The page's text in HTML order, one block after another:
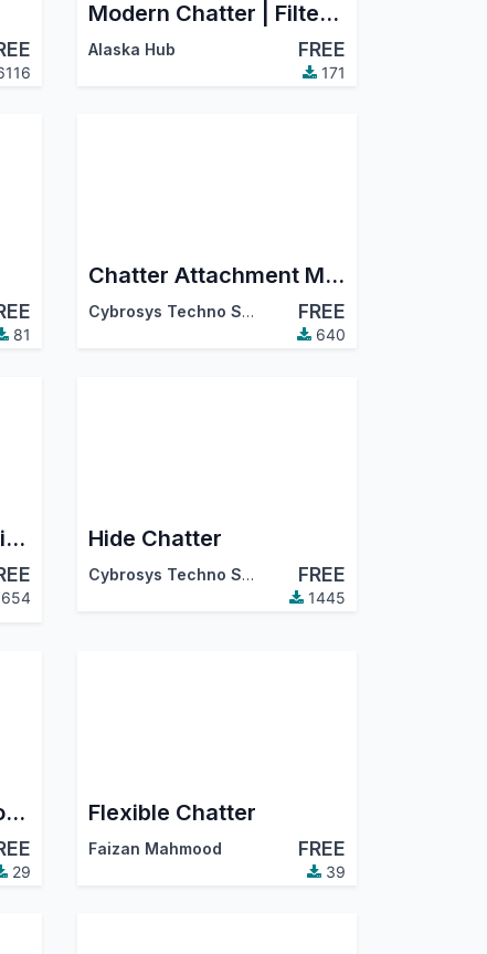
Modern Chatter | Filter Chatter, Search Chatter, Advance Chatter
Alaska Hub FREE
171
81
Chatter Attachment Manager
Cybrosys Techno Solutions FREE
640
Cron Failure Notification Hide Chatter
Cybrosys Techno Solutions FREE
1445
Business Brain | AI Co-pilot for Odoo powered by Claude | Ask-anything · Auto Dashboards · Mistake Auditor · Daily Briefing
29
Flexible Chatter
Faizan Mahmood FREE
39